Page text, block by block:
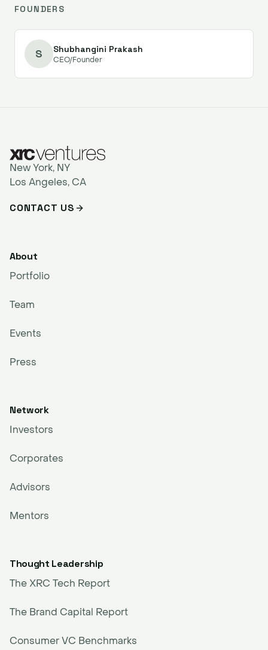
FOUNDERS
S Shubhangini Prakash
CEO/Founder
New York, NY
Los Angeles, CA
CONTACT US
About
Portfolio
Team
Events
Press
Network
Investors
Corporates
Advisors
Mentors
Thought Leadership
The XRC Tech Report
The Brand Capital Report
Consumer VC Benchmarks